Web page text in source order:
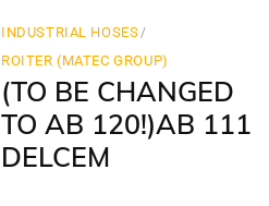
INDUSTRIAL HOSES
ROITER (MATEC GROUP)
(TO BE CHANGED
TO AB 120!)AB 111
DELCEM